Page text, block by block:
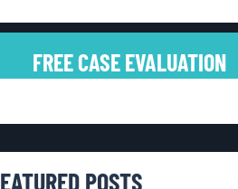
FREE CASE EVALUATION
POSTS